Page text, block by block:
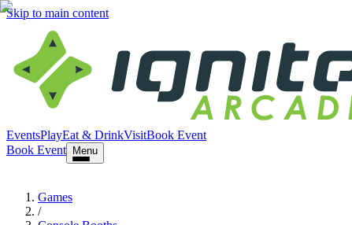
Skip to main content
EventsPlayEat & DrinkVisitBook Event
Book Event
Menu
Games
/